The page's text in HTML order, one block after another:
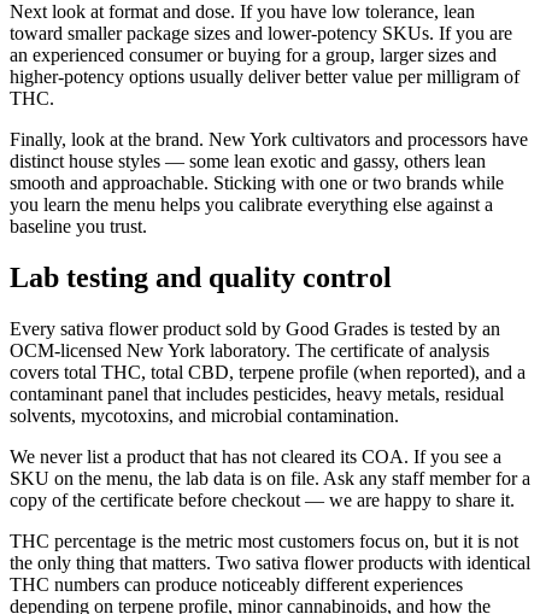
Next look at format and dose. If you have low tolerance, lean
toward smaller package sizes and lower-potency SKUs. If you are
an experienced consumer or buying for a group, larger sizes and
higher-potency options usually deliver better value per milligram of
THC.
Finally, look at the brand. New York cultivators and processors have
distinct house styles — some lean exotic and gassy, others lean
smooth and approachable. Sticking with one or two brands while
you learn the menu helps you calibrate everything else against a
baseline you trust.
Lab testing and quality control
Every sativa flower product sold by Good Grades is tested by an
OCM-licensed New York laboratory. The certificate of analysis
covers total THC, total CBD, terpene profile (when reported), and a
contaminant panel that includes pesticides, heavy metals, residual
solvents, mycotoxins, and microbial contamination.
We never list a product that has not cleared its COA. If you see a
SKU on the menu, the lab data is on file. Ask any staff member for a
copy of the certificate before checkout — we are happy to share it.
THC percentage is the metric most customers focus on, but it is not
the only thing that matters. Two sativa flower products with identical
THC numbers can produce noticeably different experiences
depending on terpene profile, minor cannabinoids, and how the